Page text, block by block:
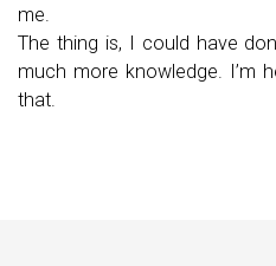
me.
The thing is, I could have
much more knowledge. I’m
that.